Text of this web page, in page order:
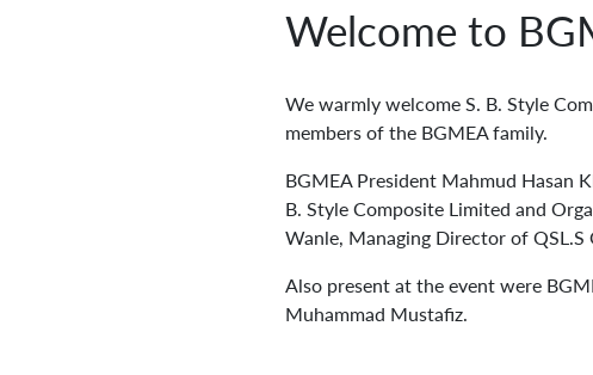
Welcome to
We warmly welcome S. B. Style
members of the BGMEA family.
BGMEA President Mahmud Hasan
B. Style Composite Limited and
Wanle, Managing Director of QSL.S
Also present at the event were
Muhammad Mustafiz.